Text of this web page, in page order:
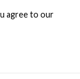
agree to our